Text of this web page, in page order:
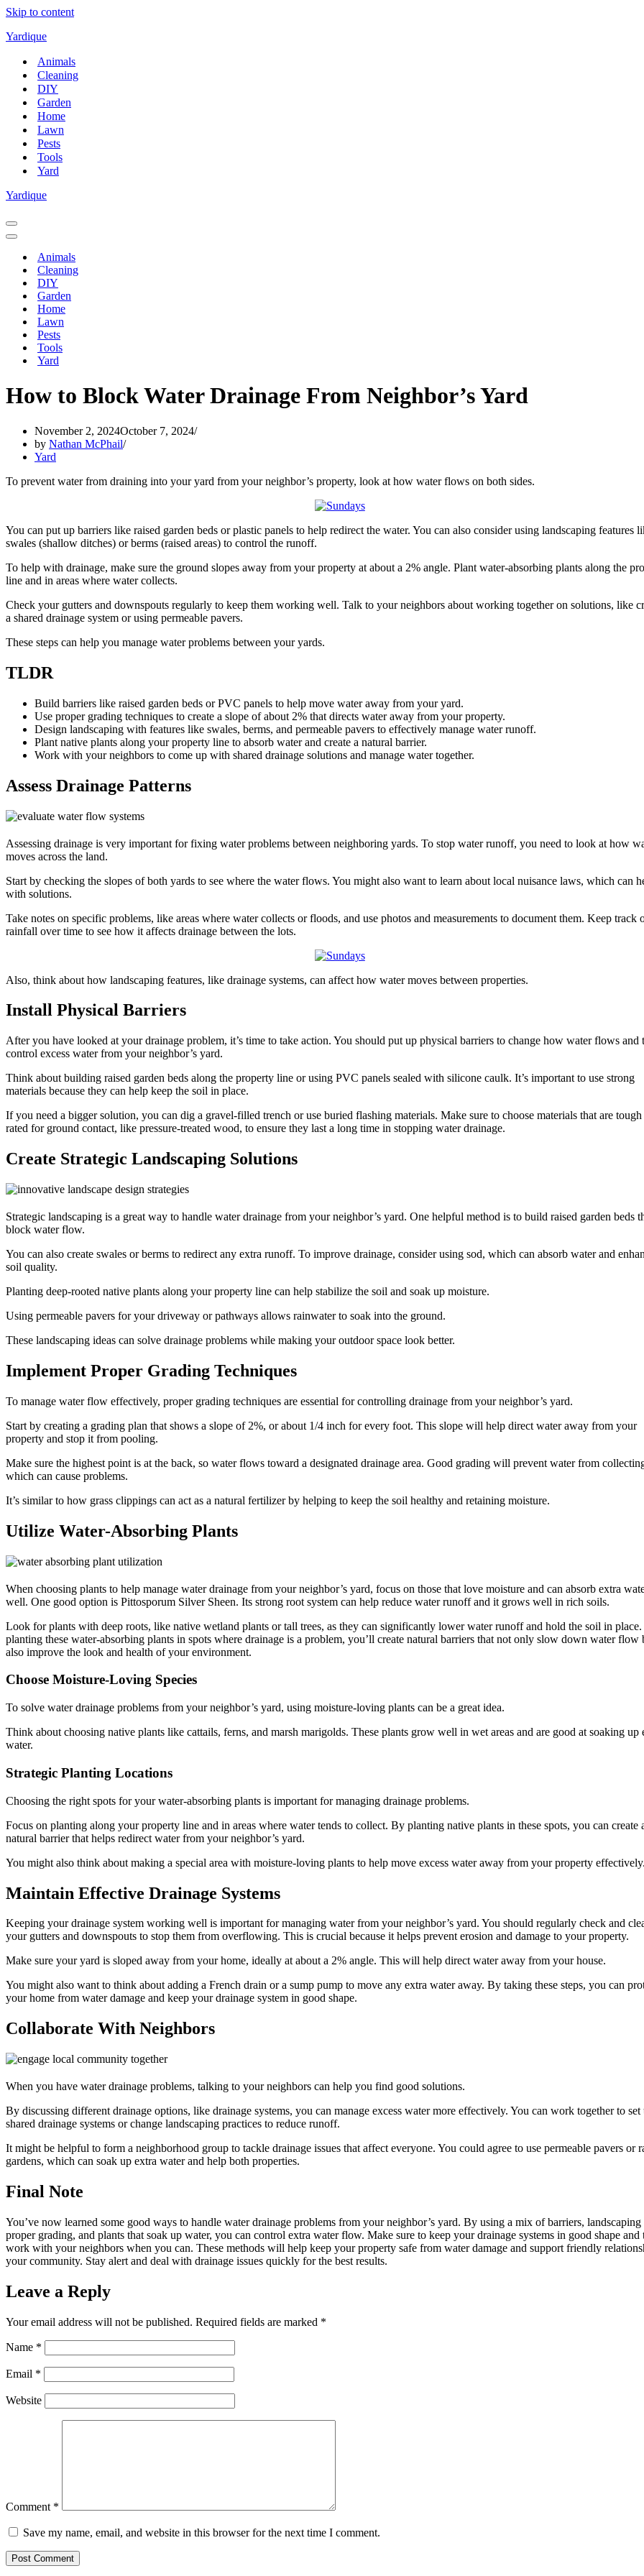
Skip to content
Yardique
Animals
Cleaning
DIY
Garden
Home
Lawn
Pests
Tools
Yard
Yardique
Navigation
Menu
Navigation
Animals
Cleaning
DIY
Garden
Home
Lawn
Pests
Tools
Yard
How to Block Water Drainage From Neighbor’s Yard
November 2, 2024October 7, 2024
by Nathan McPhail
Yard
To prevent water from draining into your yard from your neighbor’s property, look at how water flows on both sides.
You can put up barriers like raised garden beds or plastic panels to help redirect the water. You can also consider using landscaping features
swales (shallow ditches) or berms (raised areas) to control the runoff.
To help with drainage, make sure the ground slopes away from your property at about a 2% angle. Plant water-absorbing plants along the
line and in areas where water collects.
Check your gutters and downspouts regularly to keep them working well. Talk to your neighbors about working together on solutions, like
a shared drainage system or using permeable pavers.
These steps can help you manage water problems between your yards.
TLDR
Build barriers like raised garden beds or PVC panels to help move water away from your yard.
Use proper grading techniques to create a slope of about 2% that directs water away from your property.
Design landscaping with features like swales, berms, and permeable pavers to effectively manage water runoff.
Plant native plants along your property line to absorb water and create a natural barrier.
Work with your neighbors to come up with shared drainage solutions and manage water together.
Assess Drainage Patterns
Assessing drainage is very important for fixing water problems between neighboring yards. To stop water runoff, you need to look at how
moves across the land.
Start by checking the slopes of both yards to see where the water flows. You might also want to learn about local nuisance laws, which can
with solutions.
Take notes on specific problems, like areas where water collects or floods, and use photos and measurements to document them. Keep track
rainfall over time to see how it affects drainage between the lots.
Also, think about how landscaping features, like drainage systems, can affect how water moves between properties.
Install Physical Barriers
After you have looked at your drainage problem, it’s time to take action. You should put up physical barriers to change how water flows and
control excess water from your neighbor’s yard.
Think about building raised garden beds along the property line or using PVC panels sealed with silicone caulk. It’s important to use strong
materials because they can help keep the soil in place.
If you need a bigger solution, you can dig a gravel-filled trench or use buried flashing materials. Make sure to choose materials that are tough
rated for ground contact, like pressure-treated wood, to ensure they last a long time in stopping water drainage.
Create Strategic Landscaping Solutions
Strategic landscaping is a great way to handle water drainage from your neighbor’s yard. One helpful method is to build raised garden beds
block water flow.
You can also create swales or berms to redirect any extra runoff. To improve drainage, consider using sod, which can absorb water and
soil quality.
Planting deep-rooted native plants along your property line can help stabilize the soil and soak up moisture.
Using permeable pavers for your driveway or pathways allows rainwater to soak into the ground.
These landscaping ideas can solve drainage problems while making your outdoor space look better.
Implement Proper Grading Techniques
To manage water flow effectively, proper grading techniques are essential for controlling drainage from your neighbor’s yard.
Start by creating a grading plan that shows a slope of 2%, or about 1/4 inch for every foot. This slope will help direct water away from your
property and stop it from pooling.
Make sure the highest point is at the back, so water flows toward a designated drainage area. Good grading will prevent water from
which can cause problems.
It’s similar to how grass clippings can act as a natural fertilizer by helping to keep the soil healthy and retaining moisture.
Utilize Water-Absorbing Plants
When choosing plants to help manage water drainage from your neighbor’s yard, focus on those that love moisture and can absorb extra
well. One good option is Pittosporum Silver Sheen. Its strong root system can help reduce water runoff and it grows well in rich soils.
Look for plants with deep roots, like native wetland plants or tall trees, as they can significantly lower water runoff and hold the soil in
planting these water-absorbing plants in spots where drainage is a problem, you’ll create natural barriers that not only slow down water flow
also improve the look and health of your environment.
Choose Moisture-Loving Species
To solve water drainage problems from your neighbor’s yard, using moisture-loving plants can be a great idea.
Think about choosing native plants like cattails, ferns, and marsh marigolds. These plants grow well in wet areas and are good at soaking up
water.
Strategic Planting Locations
Choosing the right spots for your water-absorbing plants is important for managing drainage problems.
Focus on planting along your property line and in areas where water tends to collect. By planting native plants in these spots, you can create
natural barrier that helps redirect water from your neighbor’s yard.
You might also think about making a special area with moisture-loving plants to help move excess water away from your property effectively.
Maintain Effective Drainage Systems
Keeping your drainage system working well is important for managing water from your neighbor’s yard. You should regularly check and
your gutters and downspouts to stop them from overflowing. This is crucial because it helps prevent erosion and damage to your property.
Make sure your yard is sloped away from your home, ideally at about a 2% angle. This will help direct water away from your house.
You might also want to think about adding a French drain or a sump pump to move any extra water away. By taking these steps, you can
your home from water damage and keep your drainage system in good shape.
Collaborate With Neighbors
When you have water drainage problems, talking to your neighbors can help you find good solutions.
By discussing different drainage options, like drainage systems, you can manage excess water more effectively. You can work together to set
shared drainage systems or change landscaping practices to reduce runoff.
It might be helpful to form a neighborhood group to tackle drainage issues that affect everyone. You could agree to use permeable pavers or
gardens, which can soak up extra water and help both properties.
Final Note
You’ve now learned some good ways to handle water drainage problems from your neighbor’s yard. By using a mix of barriers, landscaping
proper grading, and plants that soak up water, you can control extra water flow. Make sure to keep your drainage systems in good shape and
work with your neighbors when you can. These methods will help keep your property safe from water damage and support friendly
your community. Stay alert and deal with drainage issues quickly for the best results.
Leave a Reply
Your email address will not be published. Required fields are marked *
Name *
Email *
Website
Comment *
Save my name, email, and website in this browser for the next time I comment.